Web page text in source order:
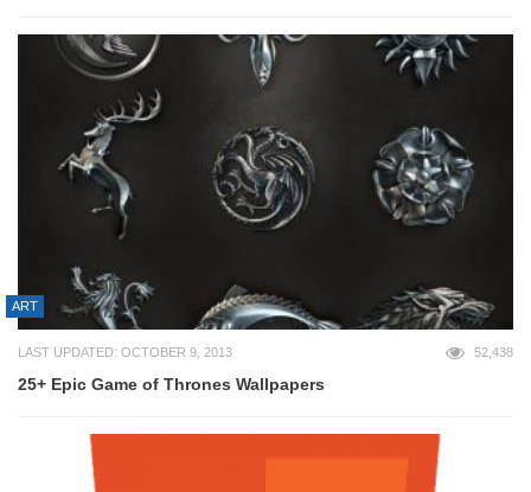
ART
LAST UPDATED: OCTOBER 9, 2013 52,438
25+ Epic Game of Thrones Wallpapers